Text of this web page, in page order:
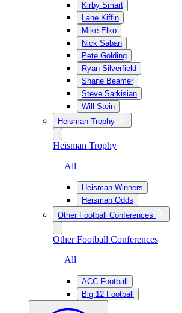
Kirby Smart
Lane Kiffin
Mike Elko
Nick Saban
Pete Golding
Ryan Silverfield
Shane Beamer
Steve Sarkisian
Will Stein
Heisman Trophy
Heisman Trophy
— All
Heisman Winners
Heisman Odds
Other Football Conferences
Other Football Conferences
— All
ACC Football
Big 12 Football